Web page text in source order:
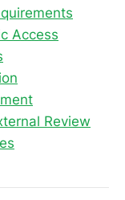
Access
Review